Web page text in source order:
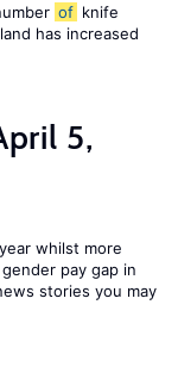
of knife
has increased
5,
whilst more
pay gap in
stories you may